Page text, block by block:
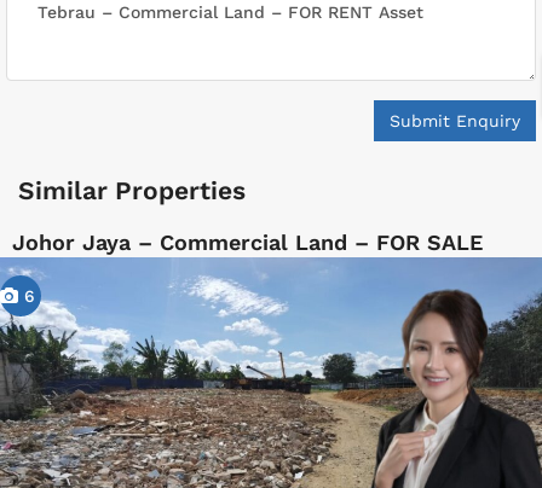
Submit Enquiry
Similar Properties
Johor Jaya – Commercial Land – FOR SALE
6